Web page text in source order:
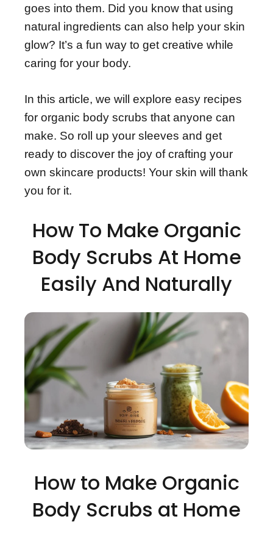
goes into them. Did you know that using
natural ingredients can also help your skin
glow? It’s a fun way to get creative while
caring for your body.
In this article, we will explore easy recipes
for organic body scrubs that anyone can
make. So roll up your sleeves and get
ready to discover the joy of crafting your
own skincare products! Your skin will thank
you for it.
How To Make Organic
Body Scrubs At Home
Easily And Naturally
How to Make Organic
Body Scrubs at Home